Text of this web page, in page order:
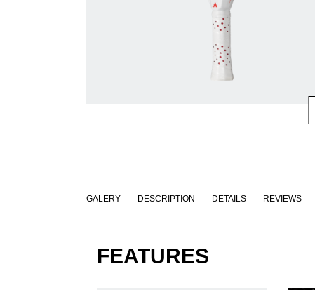
GALERY DESCRIPTION DETAILS REVIEWS
FEATURES